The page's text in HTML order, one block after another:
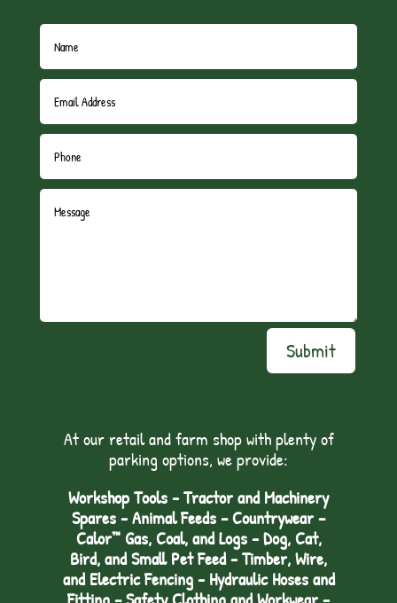
Submit
At our retail and farm shop with plenty of
parking options, we provide:
Workshop Tools - Tractor and Machinery
Spares - Animal Feeds – Countrywear –
Calor™ Gas, Coal, and Logs - Dog, Cat,
Bird, and Small Pet Feed - Timber, Wire,
and Electric Fencing - Hydraulic Hoses and